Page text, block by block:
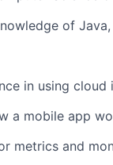
of
in using cloud
a mobile app
metrics and